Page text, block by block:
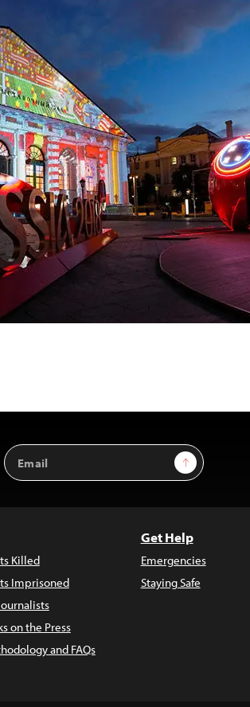
Email
Address
Sign Up
Killed
Imprisoned
on the Press
and FAQs
Get Help
Emergencies
Staying Safe